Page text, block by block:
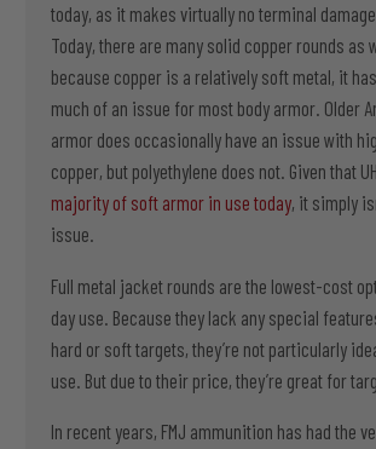
today, as it makes virtually no terminal
Today, there are many solid copper rounds as
because copper is a relatively soft metal, it
much of an issue for most body armor. Older
armor does occasionally have an issue with
copper, but polyethylene does not. Given that
majority of soft armor in use today, it simply
issue.
Full metal jacket rounds are the lowest-cost
day use. Because they lack any special
hard or soft targets, they’re not particularly
use. But due to their price, they’re great for
In recent years, FMJ ammunition has had the